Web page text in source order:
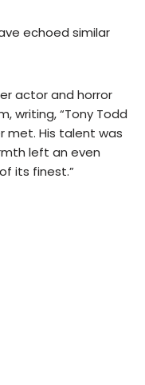
echoed similar
actor and horror
writing, “Tony Todd
met. His talent was
left an even
its finest.”